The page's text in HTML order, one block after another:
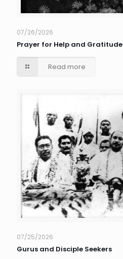
07/26/2026
Prayer for Help and Gratitude
Read more
07/25/2026
Gurus and Disciple Seekers